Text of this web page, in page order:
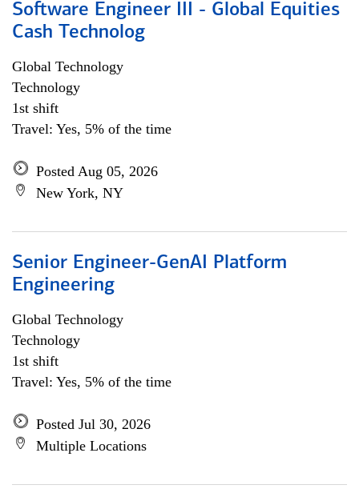
Software Engineer III - Global Equities
Cash Technolog
Global Technology
Technology
1st shift
Travel: Yes, 5% of the time
Posted Aug 05, 2026
New York, NY
Senior Engineer-GenAI Platform
Engineering
Global Technology
Technology
1st shift
Travel: Yes, 5% of the time
Posted Jul 30, 2026
Multiple Locations